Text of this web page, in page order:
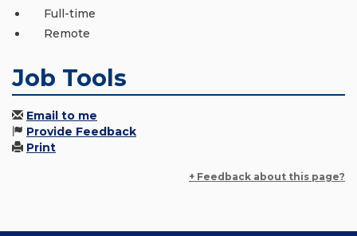
Full-time
Remote
Job Tools
Email to me
Provide Feedback
Print
+ Feedback about this page?